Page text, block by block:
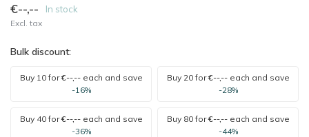
€--,-- In stock
Excl. tax
Bulk discount:
Buy 10 for€--,--each and save
-16%
Buy 20 for€--,--each and save
-28%
Buy 40 for€--,--each and save
-36%
Buy 80 for€--,--each and save
-44%